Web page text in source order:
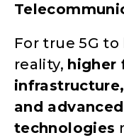
For true 5G to
reality, higher
and
technologies